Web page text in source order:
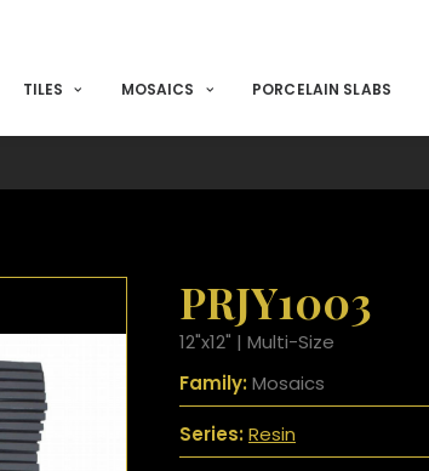
TILES MOSAICS PORCELAIN SLABS
PRJY1003
12"x12" | Multi-Size
Family: Mosaics
Series: Resin